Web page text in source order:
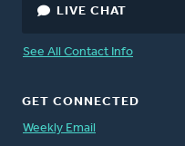
LIVE CHAT
See All Contact Info
GET CONNECTED
Weekly Email